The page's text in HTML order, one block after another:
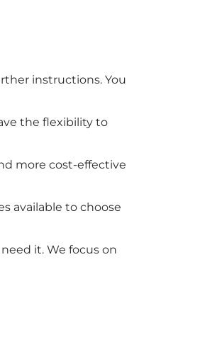
instructions. You
the flexibility to
more cost-effective
available to choose
it. We focus on